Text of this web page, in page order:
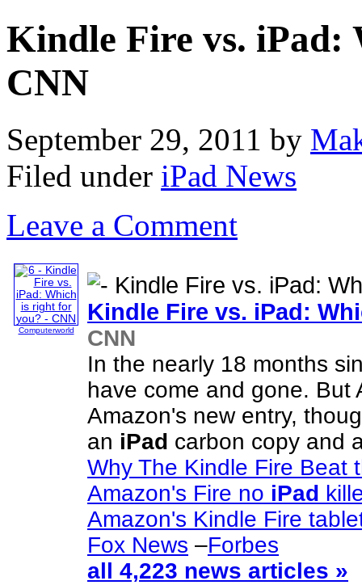
Kindle Fire vs. iPad:
CNN
September 29, 2011 by
Filed under iPad News
Leave a Comment
Computerworld
Kindle Fire vs. iPad :
CNN
In the nearly 18 months
have come and gone. But
Amazon's new entry,
an iPad carbon copy and
Why The Kindle Fire Beat
Amazon's Fire no iPad
Amazon's Kindle Fire
Fox News –Forbes
all 4,223 news articles »